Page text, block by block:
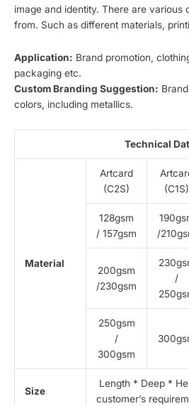
image and identity. There are various
from. Such as different materials,
Application: Brand promotion,
packaging etc.
Custom Branding Suggestion:
colors, including metallics.
Technical
Material
Artcard
(C2S)
(C1S)
128gsm
/ 157gsm
/
200gsm
/230gsm
/
250gsm
/
300gsm
Size
Length * Deep *
customer’s